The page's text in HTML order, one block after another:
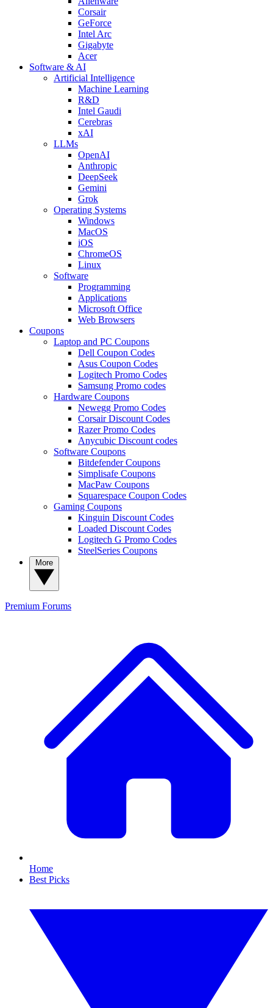
Corsair
GeForce
Intel Arc
Gigabyte
Acer
Software & AI
Artificial Intelligence
Machine Learning
R&D
Intel Gaudi
Cerebras
xAI
LLMs
OpenAI
Anthropic
DeepSeek
Gemini
Grok
Operating Systems
Windows
MacOS
iOS
ChromeOS
Linux
Software
Programming
Applications
Microsoft Office
Web Browsers
Coupons
Laptop and PC Coupons
Dell Coupon Codes
Asus Coupon Codes
Logitech Promo Codes
Samsung Promo codes
Hardware Coupons
Newegg Promo Codes
Corsair Discount Codes
Razer Promo Codes
Anycubic Discount codes
Software Coupons
Bitdefender Coupons
Simplisafe Coupons
MacPaw Coupons
Squarespace Coupon Codes
Gaming Coupons
Kinguin Discount Codes
Loaded Discount Codes
Logitech G Promo Codes
SteelSeries Coupons
Premium Forums
Home
Best Picks